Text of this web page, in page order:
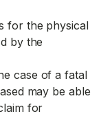
for the physical
by the
case of a fatal
may be able
for